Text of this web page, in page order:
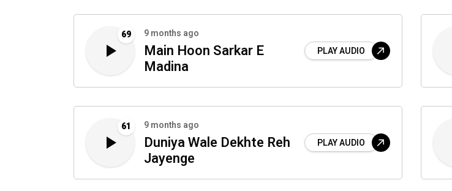
69 9 months ago
Main Hoon Sarkar E
Madina
PLAY AUDIO
61 9 months ago
Duniya Wale Dekhte Reh
Jayenge
PLAY AUDIO